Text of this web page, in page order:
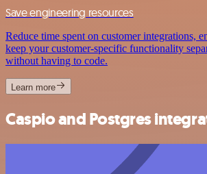
Save engineering resources
Reduce time spent on customer integrations,
keep your customer-specific functionality
without having to code.
Learn more
Caspio and Postgres